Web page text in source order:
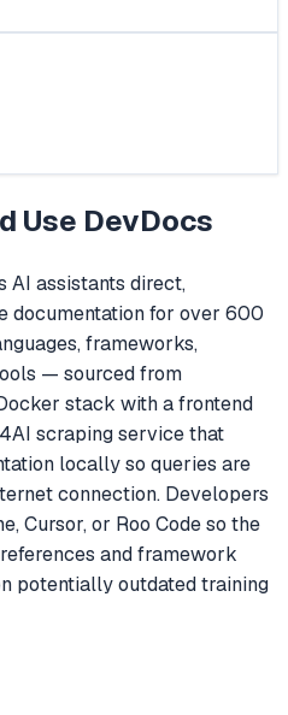
Use DevDocs
AI assistants direct,
documentation for over 600
frameworks,
— sourced from
stack with a frontend
scraping service that
locally so queries are
connection. Developers
Cursor, or Roo Code so the
and framework
potentially outdated training